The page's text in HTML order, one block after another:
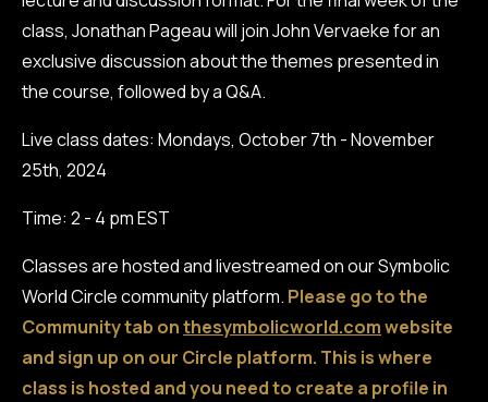
class, Jonathan Pageau will join John Vervaeke for an
exclusive discussion about the themes presented in
the course, followed by a Q&A.
Live class dates: Mondays, October 7th - November
25th, 2024
Time: 2 - 4 pm EST
Classes are hosted and livestreamed on our Symbolic
World Circle community platform. Please go to the
Community tab onthesymbolicworld.comwebsite
and sign up on our Circle platform. This is where
class is hosted and you need to create a profile in